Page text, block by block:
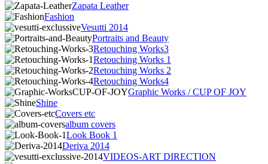
Zapata Leather
Fashion
Vesutti 2014
Portraits and Beauty
Retouching Works3
Retouching Works 1
Retouching Works 2
Retouching Works4
Graphic Works / CUP OF JOY
Shine
Covers etc
album covers
Look Book 1
Deriva 2014
VIDEOS-ART DIRECTION